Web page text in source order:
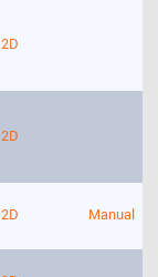
2D
2D
2D Manual